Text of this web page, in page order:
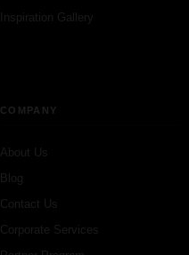
Inspiration Gallery
COMPANY
About Us
Blog
Contact Us
Corporate Services